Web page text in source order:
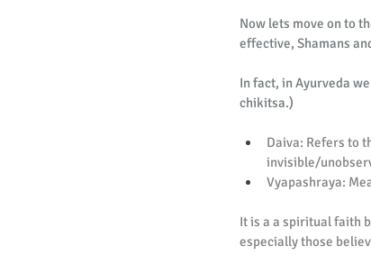
Now lets move on to
effective, Shamans
In fact, in Ayurveda
chikitsa.)
Daiva: Refers to
invisible/
Vyapashraya:
It is a a spiritual faith
especially those